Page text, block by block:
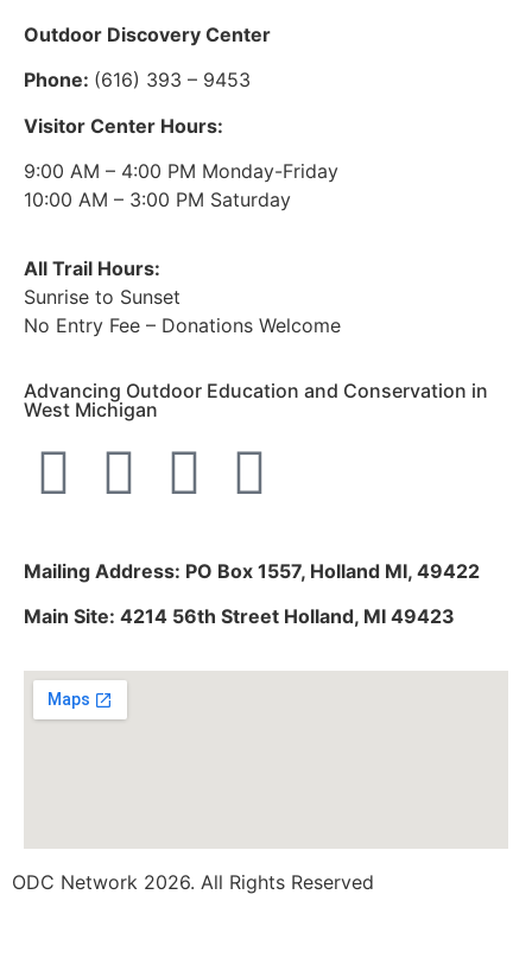
Outdoor Discovery Center
Phone: (616) 393 – 9453
Visitor Center Hours:
9:00 AM – 4:00 PM Monday-Friday
10:00 AM – 3:00 PM Saturday
All Trail Hours:
Sunrise to Sunset
No Entry Fee – Donations Welcome
Advancing Outdoor Education and Conservation in
West Michigan
Mailing Address: PO Box 1557, Holland MI, 49422
Main Site: 4214 56th Street Holland, MI 49423
ODC Network 2026. All Rights Reserved